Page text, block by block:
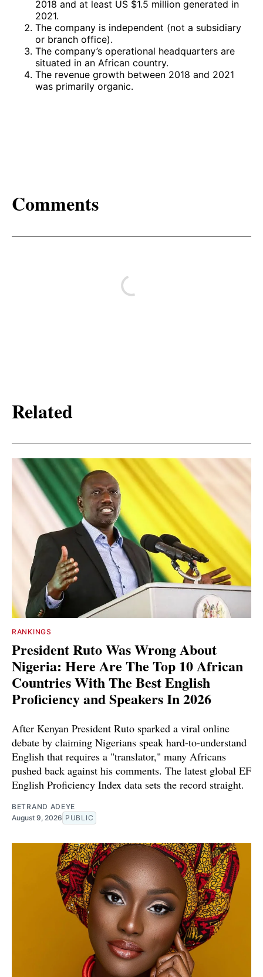
2018 and at least US $1.5 million generated in
2021.
The company is independent (not a subsidiary
or branch office).
The company’s operational headquarters are
situated in an African country.
The revenue growth between 2018 and 2021
was primarily organic.
Comments
Related
RANKINGS
President Ruto Was Wrong About
Nigeria: Here Are The Top 10 African
Countries With The Best English
Proficiency and Speakers In 2026
After Kenyan President Ruto sparked a viral online
debate by claiming Nigerians speak hard-to-understand
English that requires a "translator," many Africans
pushed back against his comments. The latest global EF
English Proficiency Index data sets the record straight.
BETRAND ADEYE
August 9, 2026 PUBLIC